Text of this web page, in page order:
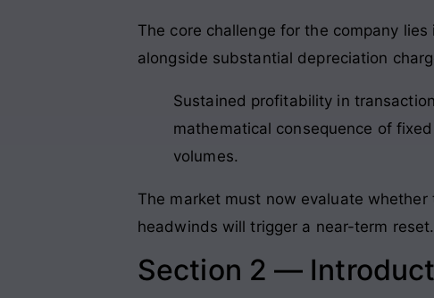
The core challenge for the company
alongside substantial depreciation
Sustained profitability in
mathematical consequence of
volumes.
The market must now evaluate
headwinds will trigger a near-term reset.
Section 2 —